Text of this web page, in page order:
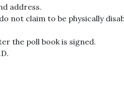
address.
not claim to be physically
the poll book is signed.